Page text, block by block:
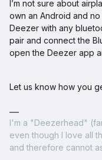
I’m not sure about
own an Android and
Deezer with any
pair and connect the
open the Deezer app
Let us know how you
I'm a "Deezerhead"
even though I love all
and therefore cannot